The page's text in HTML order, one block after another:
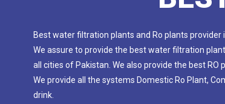
Best water filtration plants and Ro plants provider
We assure to provide the best water filtration
all cities of Pakistan. We also provide the best RO
We provide all the systems Domestic Ro Plant,
drink.